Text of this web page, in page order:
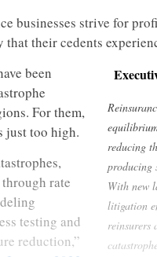
businesses strive for
their cedents
reducing
producing
With new
litigation
reinsurers
been
For them,
just too high.
rate
testing and
reduction,”